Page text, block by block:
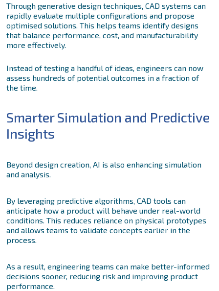
Through generative design techniques, CAD systems can
rapidly evaluate multiple configurations and propose
optimised solutions. This helps teams identify designs
that balance performance, cost, and manufacturability
more effectively.
Instead of testing a handful of ideas, engineers can now
assess hundreds of potential outcomes in a fraction of
the time.
Smarter Simulation and Predictive
Insights
Beyond design creation, AI is also enhancing simulation
and analysis.
By leveraging predictive algorithms, CAD tools can
anticipate how a product will behave under real-world
conditions. This reduces reliance on physical prototypes
and allows teams to validate concepts earlier in the
process.
As a result, engineering teams can make better-informed
decisions sooner, reducing risk and improving product
performance.